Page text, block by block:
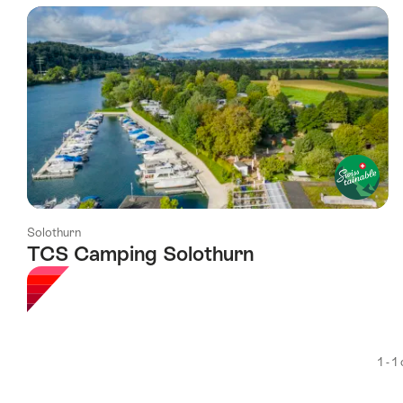
using
the
following
tags
Solothurn
TCS Camping Solothurn
1 - 1